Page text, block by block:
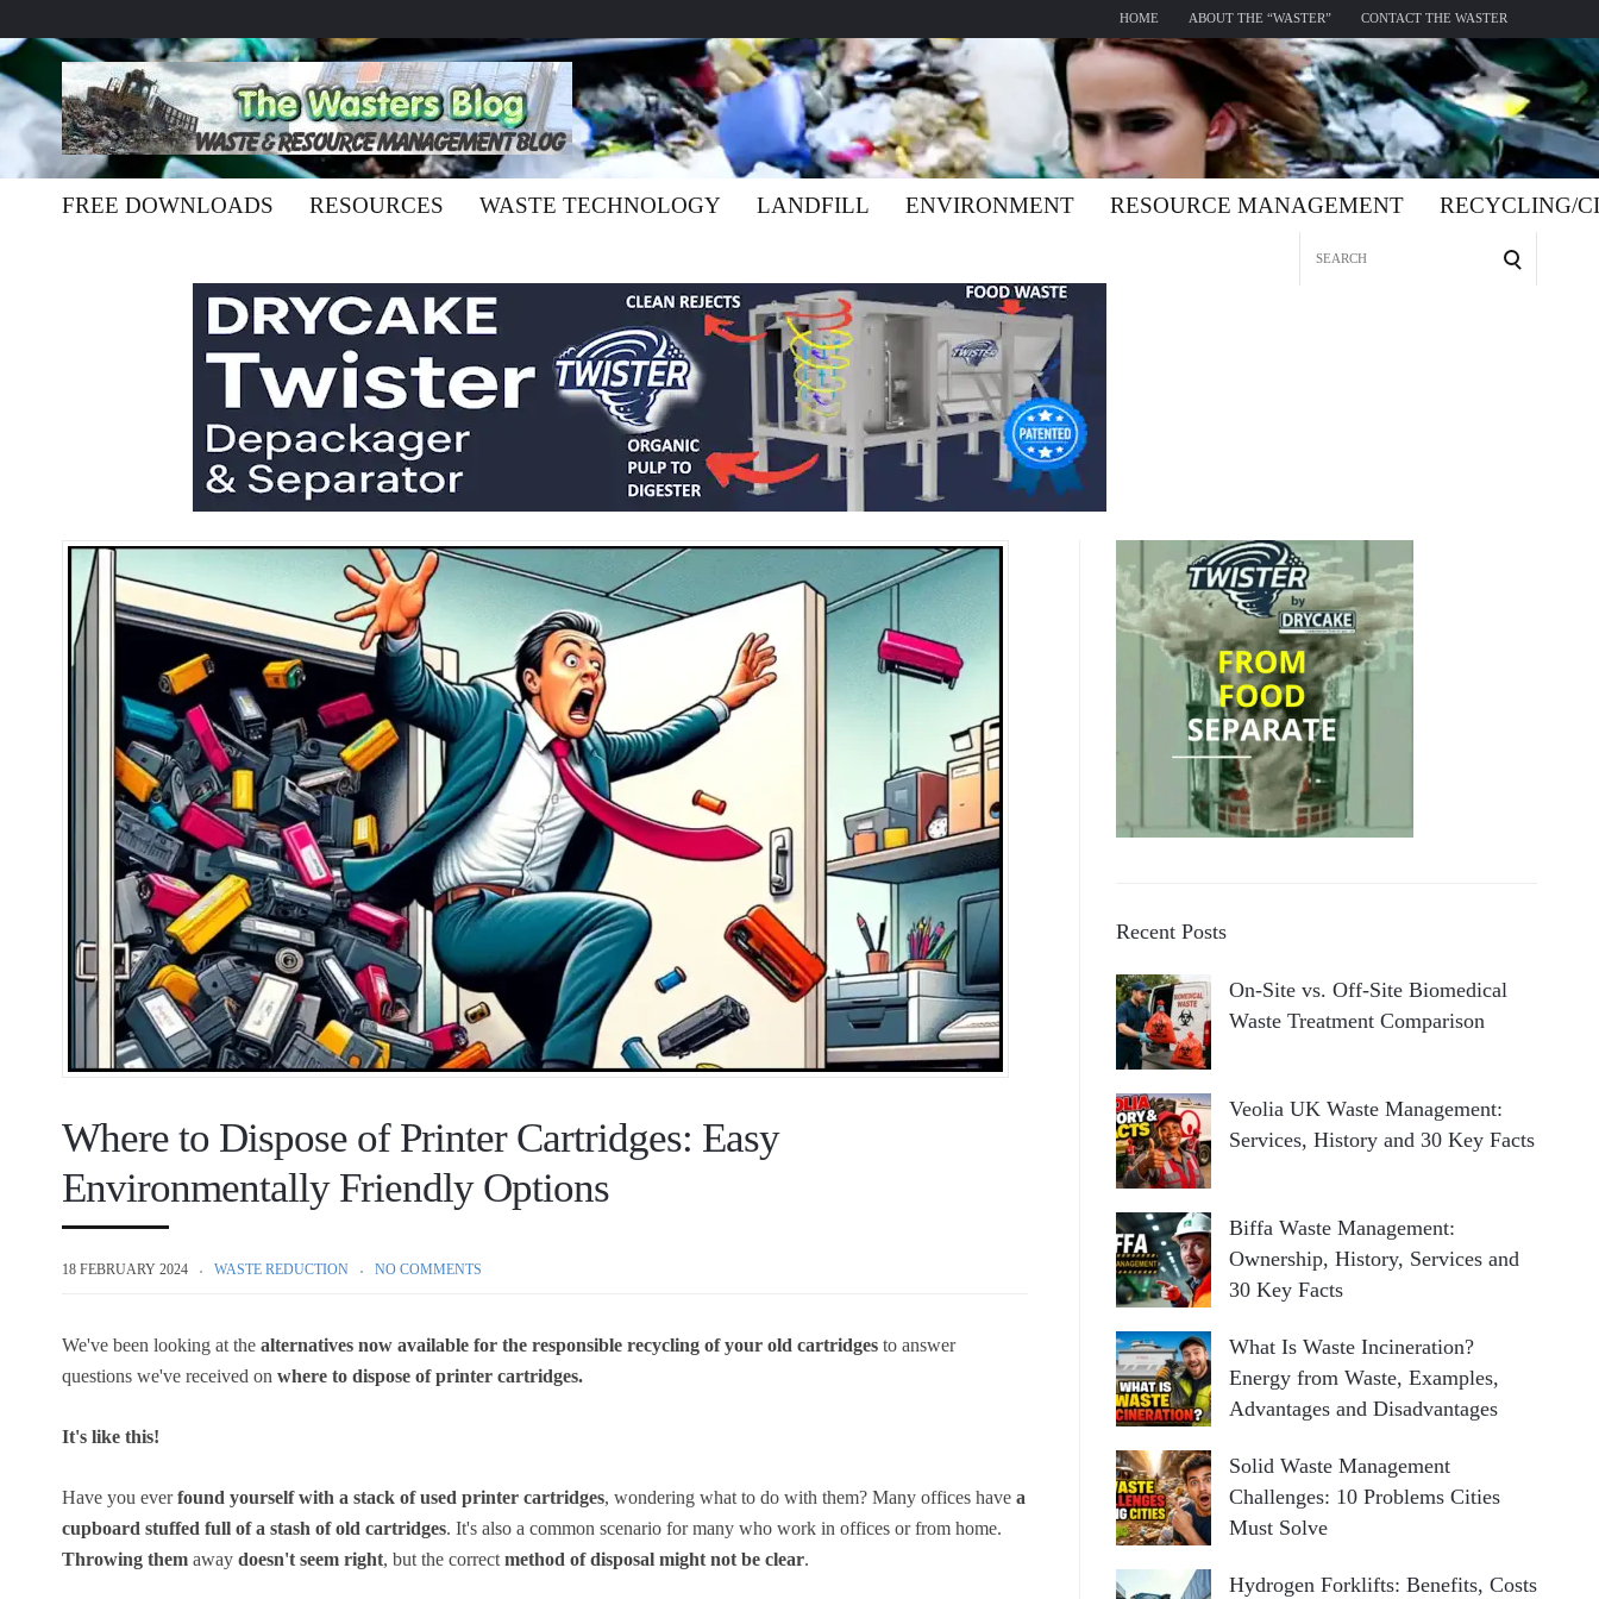
HOME ABOUT THE “WASTER” CONTACT THE WASTER
FREE DOWNLOADS RESOURCES WASTE TECHNOLOGY LANDFILL ENVIRONMENT RESOURCE MANAGEMENT RECYCLING/
Where to Dispose of Printer Cartridges: Easy
Environmentally Friendly Options
18 FEBRUARY 2024 WASTE REDUCTION NO COMMENTS
We've been looking at the alternatives now available for the responsible recycling of your old cartridges to answer
questions we've received on where to dispose of printer cartridges.
It's like this!
Have you everfound yourself with a stack of used printer cartridges, wondering what to do with them? Many offices have a
cupboard stuffed full of a stash of old cartridges. It's also a common scenario for many who work in offices or from home.
Throwing them away doesn't seem right, but the correct method of disposal might not be clear.
Recent Posts
On-Site vs. Off-Site Biomedical
Waste Treatment Comparison
Veolia UK Waste Management:
Services, History and 30 Key Facts
Biffa Waste Management:
Ownership, History, Services and
30 Key Facts
What Is Waste Incineration?
Energy from Waste, Examples,
Advantages and Disadvantages
Solid Waste Management
Challenges: 10 Problems Cities
Must Solve
Hydrogen Forklifts: Benefits, Costs